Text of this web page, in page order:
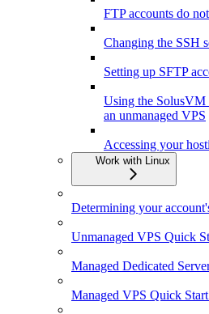
FTP accounts do
Changing the SSH
Setting up SFTP
Using the SolusVM
an unmanaged VPS
Accessing your
Work with Linux
Determining your
Unmanaged VPS Quick
Managed Dedicated
Managed VPS Quick